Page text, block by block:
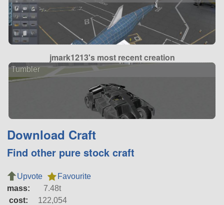
jmark1213's most recent creation
Tumbler
Download Craft
Find other pure stock craft
Upvote
Favourite
mass:
7.48t
cost:
122,054